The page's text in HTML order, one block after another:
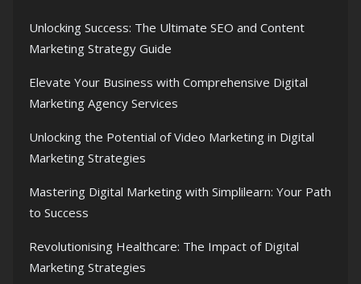
Unlocking Success: The Ultimate SEO and Content
Marketing Strategy Guide
Elevate Your Business with Comprehensive Digital
Marketing Agency Services
Unlocking the Potential of Video Marketing in Digital
Marketing Strategies
Mastering Digital Marketing with Simplilearn: Your Path
to Success
Revolutionising Healthcare: The Impact of Digital
Marketing Strategies